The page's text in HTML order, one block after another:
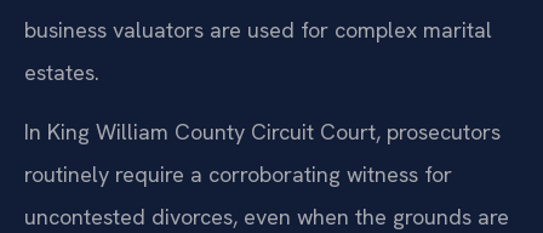
business valuators are used for complex marital
estates.
In King William County Circuit Court, prosecutors
routinely require a corroborating witness for
uncontested divorces, even when the grounds are